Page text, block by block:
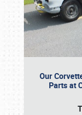
Our
Parts at